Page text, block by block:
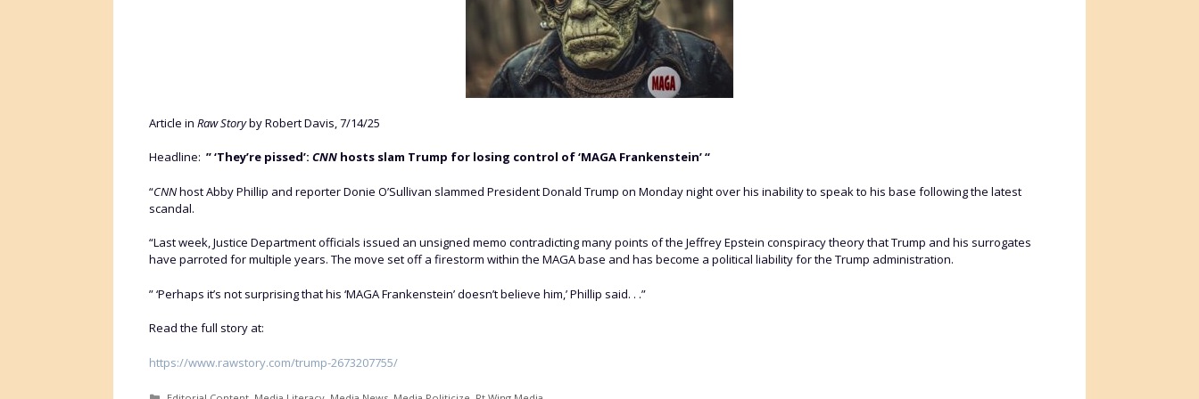
Article in Raw Storyby Robert Davis, 7/14/25
Headline: ” ‘They’re pissed’: CNN hosts slam Trump for losing control of ‘MAGA Frankenstein’ “
“CNNhost Abby Phillip and reporter Donie O’Sullivan slammed President Donald Trump on Monday night over his inability to speak to his base following the latest
scandal.
“Last week, Justice Department officials issued an unsigned memo contradicting many points of the Jeffrey Epstein conspiracy theory that Trump and his surrogates
have parroted for multiple years. The move set off a firestorm within the MAGA base and has become a political liability for the Trump administration.
” ‘Perhaps it’s not surprising that his ‘MAGA Frankenstein’ doesn’t believe him,’ Phillip said. . .”
Read the full story at:
https://www.rawstory.com/trump-2673207755/